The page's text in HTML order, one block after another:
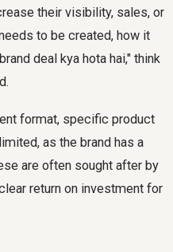
their visibility, sales, or
to be created, how it
deal kya hota hai," think
format, specific product
as the brand has a
are often sought after by
return on investment for